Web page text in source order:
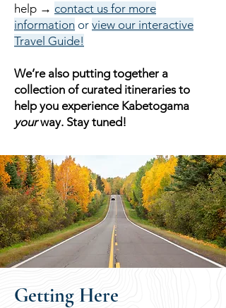
help → contact us for more
information or view our interactive
Travel Guide!
We’re also putting together a
collection of curated itineraries to
help you experience Kabetogama
yourway. Stay tuned!
Getting Here